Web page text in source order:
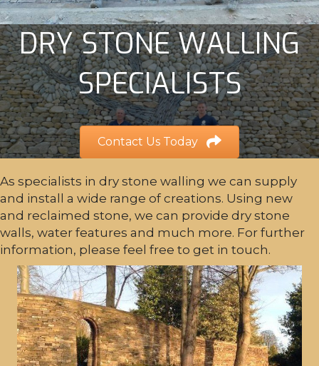
DRY STONE WALLING
SPECIALISTS
Contact Us Today
As specialists in dry stone walling we can supply
and install a wide range of creations. Using new
and reclaimed stone, we can provide dry stone
walls, water features and much more. For further
information, please feel free to get in touch.